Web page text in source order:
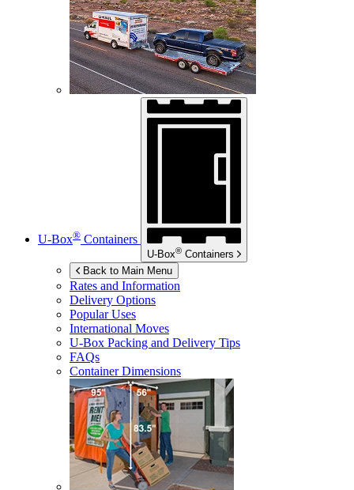
U-Box® Containers
U-Box® Containers
Back to Main Menu
Rates and Information
Delivery Options
Popular Uses
International Moves
U-Box Packing and Delivery Tips
FAQs
Container Dimensions